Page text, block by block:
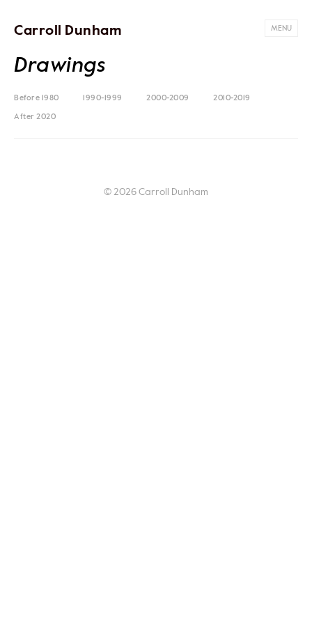
Carroll Dunham MENU
Drawings
Before 1980 1990-1999 2000-2009 2010-2019
After 2020
© 2026 Carroll Dunham